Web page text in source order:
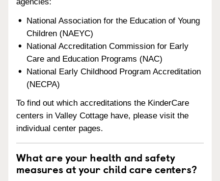
National Association for the Education of Young
Children (NAEYC)
National Accreditation Commission for Early
Care and Education Programs (NAC)
National Early Childhood Program Accreditation
(NECPA)
To find out which accreditations the KinderCare
centers in Valley Cottage have, please visit the
individual center pages.
What are your health and safety
measures at your child care centers?